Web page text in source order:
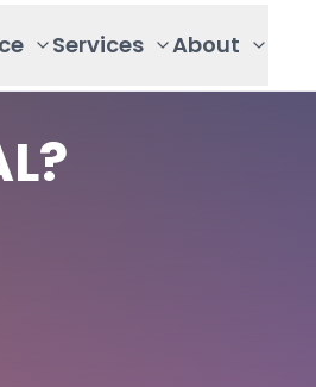
Services About